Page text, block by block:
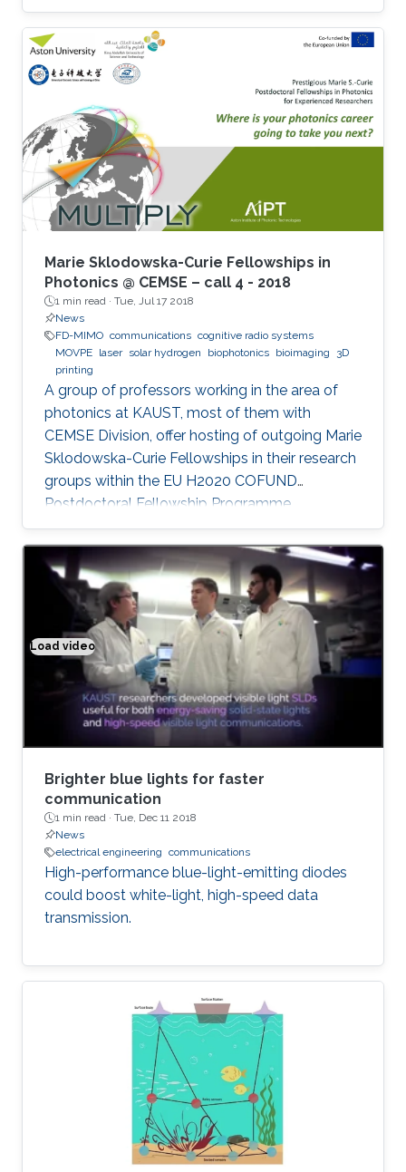
Marie Sklodowska-Curie Fellowships in
Photonics @ CEMSE – call 4 - 2018
1 min read · Tue, Jul 17 2018
News
FD-MIMO communications cognitive radio systems
MOVPE laser solar hydrogen biophotonics bioimaging
3D
printing
A group of professors working in the area of
photonics at KAUST, most of them with
CEMSE Division, offer hosting of outgoing Marie
Sklodowska-Curie Fellowships in their research
groups within the EU H2020 COFUND
Postdoctoral Fellowship Programme
MULTIPLY.
Load video
Brighter blue lights for faster communication
Brighter blue lights for faster
communication
1 min read · Tue, Dec 11 2018
News
electrical engineering communications
High-performance blue-light-emitting diodes
could boost white-light, high-speed data
transmission.